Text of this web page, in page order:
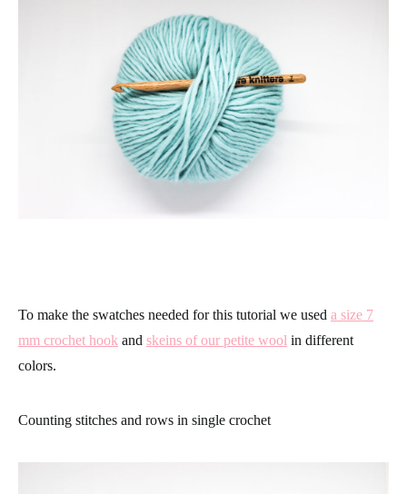
To make the swatches needed for this tutorial we used a size 7
mm crochet hook and skeins of our petite wool in different
colors.
Counting stitches and rows in single crochet